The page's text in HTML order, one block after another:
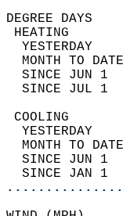
YESTERDAY
MONTH TO
SINCE JUN
SINCE JUL
YESTERDAY
MONTH TO
SINCE JUN
SINCE JAN